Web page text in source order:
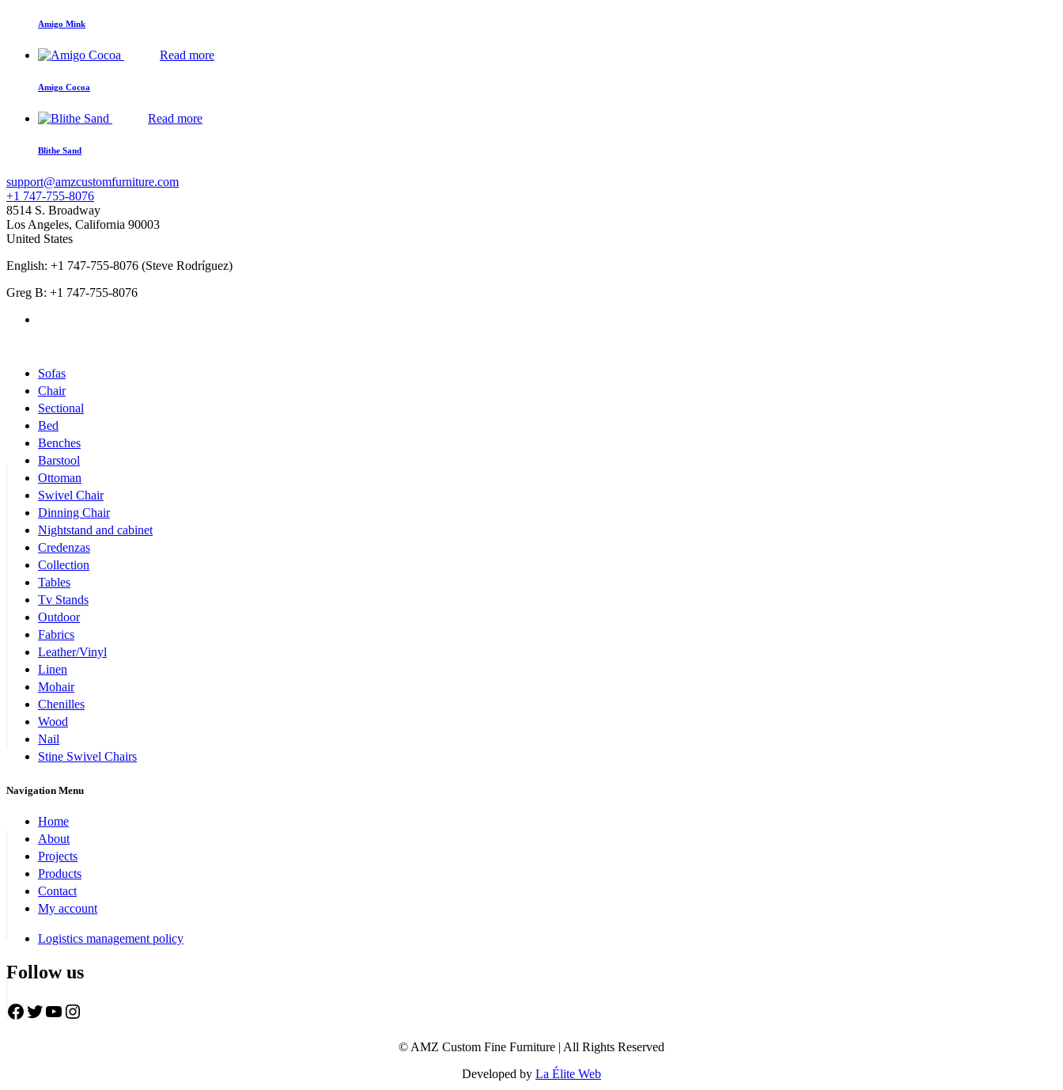
Amigo Mink
Read more
Amigo Cocoa
Read more
Blithe Sand
support@amzcustomfurniture.com
+1 747-755-8076
8514 S. Broadway
Los Angeles, California 90003
United States
English: +1 747-755-8076 (Steve Rodríguez)
Greg B: +1 747-755-8076
Sofas
Chair
Sectional
Bed
Benches
Barstool
Ottoman
Swivel Chair
Dinning Chair
Nightstand and cabinet
Credenzas
Collection
Tables
Tv Stands
Outdoor
Fabrics
Leather/Vinyl
Linen
Mohair
Chenilles
Wood
Nail
Stine Swivel Chairs
Navigation Menu
Home
About
Projects
Products
Contact
My account
Logistics management policy
Follow us
Facebook
Twitter
YouTube
Instagram
© AMZ Custom Fine Furniture | All Rights Reserved
Developed by La Élite Web